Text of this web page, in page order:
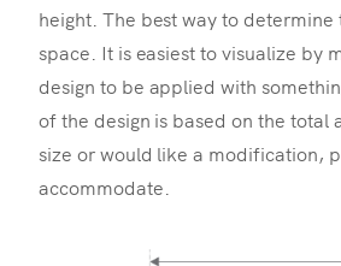
height. The best way to
space. It is easiest to visualize by
design to be applied with
of the design is based on the
size or would like a modification,
accommodate.